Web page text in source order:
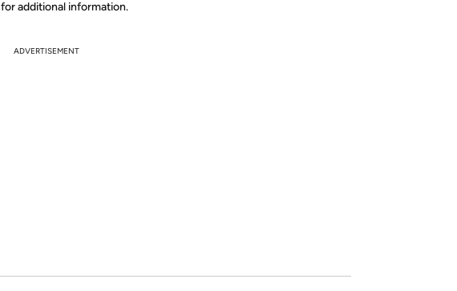
for additional information.
ADVERTISEMENT